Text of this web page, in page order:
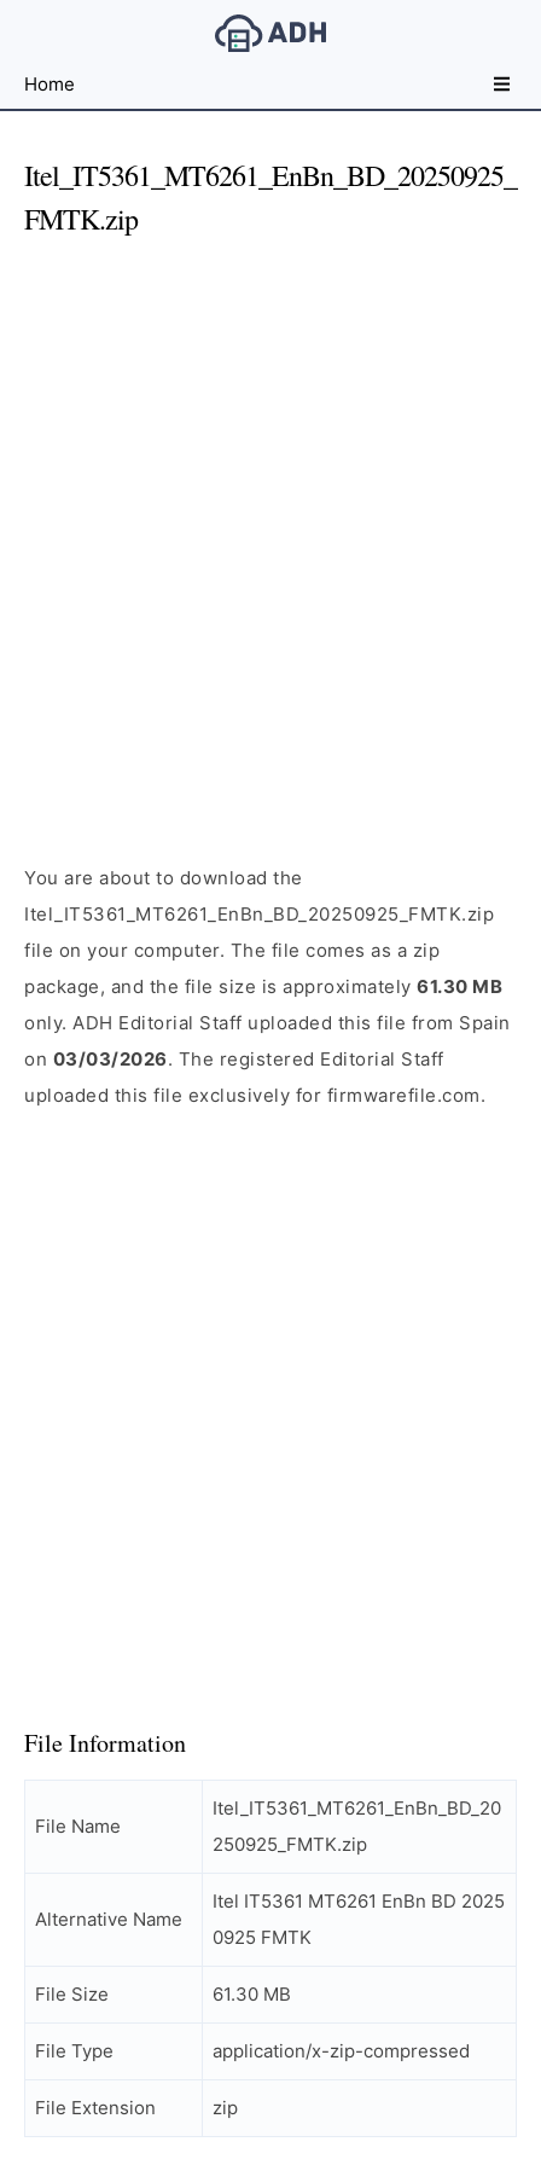
File
For
Home
Itel_IT5361_MT6261_EnBn_BD_20250925_
FMTK.zip
You are about to download the
Itel_IT5361_MT6261_EnBn_BD_20250925_FMTK.zip
file on your computer. The file comes as a zip
package, and the file size is approximately 61.30 MB
only. ADH Editorial Staff uploaded this file from Spain
on 03/03/2026. The registered Editorial Staff
uploaded this file exclusively for firmwarefile.com.
File Information
File Name
Itel_IT5361_MT6261_EnBn_BD_20
250925_FMTK.zip
Alternative Name
Itel IT5361 MT6261 EnBn BD 2025
0925 FMTK
File Size 61.30 MB
File Type application/x-zip-compressed
File Extension zip